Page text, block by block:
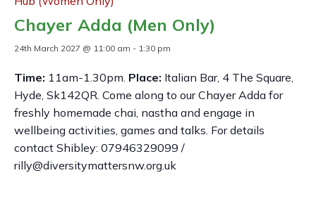
Chayer Adda (Men Only)
24th March 2027 @ 11:00 am - 1:30 pm
Time: 11am-1.30pm. Place: Italian Bar, 4 The Square,
Hyde, Sk142QR. Come along to our Chayer Adda for
freshly homemade chai, nastha and engage in
wellbeing activities, games and talks. For details
contact Shibley: 07946329099 /
rilly@diversitymattersnw.org.uk